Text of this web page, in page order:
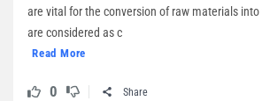
are vital for the conversion of raw materials
are considered as c
Read More
0 Share